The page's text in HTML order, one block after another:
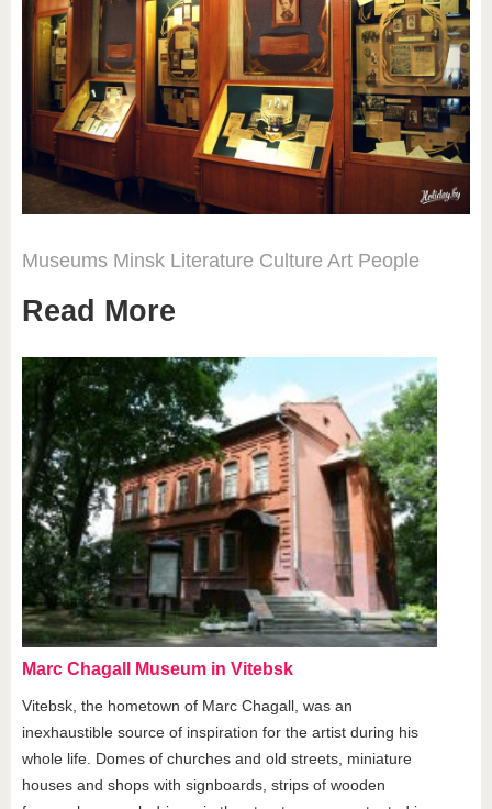
Museums Minsk Literature Culture Art People
Read More
Marc Chagall Museum in Vitebsk
Vitebsk, the hometown of Marc Chagall, was an
inexhaustible source of inspiration for the artist during his
whole life. Domes of churches and old streets, miniature
houses and shops with signboards, strips of wooden